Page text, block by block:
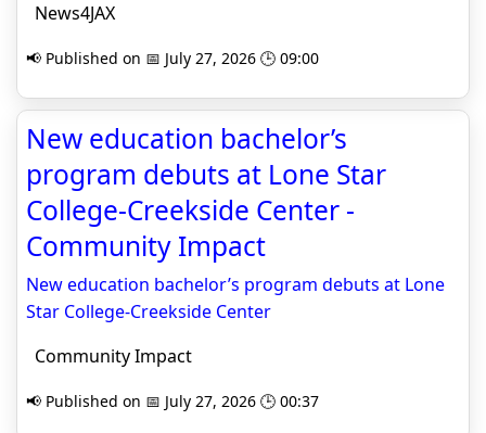
News4JAX
📢 Published on 📅 July 27, 2026 🕒 09:00
New education bachelor’s
program debuts at Lone Star
College-Creekside Center -
Community Impact
New education bachelor’s program debuts at Lone
Star College-Creekside Center
Community Impact
📢 Published on 📅 July 27, 2026 🕒 00:37